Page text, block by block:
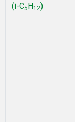
(i-C5H12)